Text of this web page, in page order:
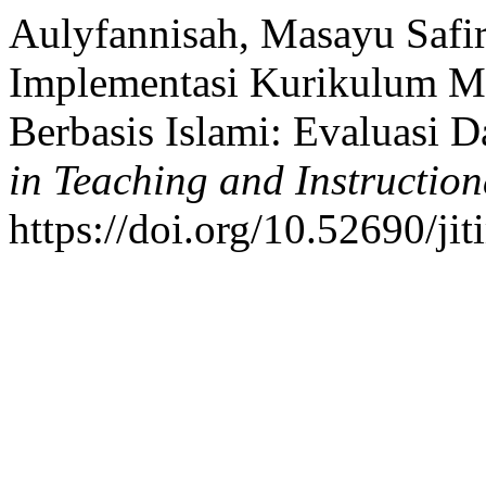
Aulyfannisah, Masayu
Implementasi Kurikulum
Berbasis Islami: Evaluasi
in Teaching and
https://doi.org/10.52690/